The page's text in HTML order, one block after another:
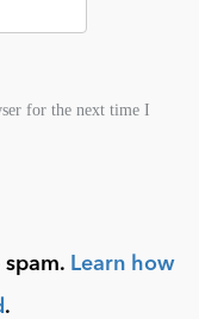
for the next time I
spam. Learn how
.